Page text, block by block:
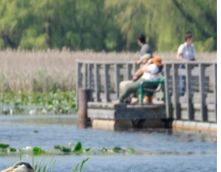
twepi
Aug 5